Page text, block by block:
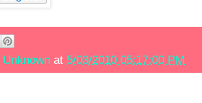
Unknown at 5/03/2010 05:17:00 PM